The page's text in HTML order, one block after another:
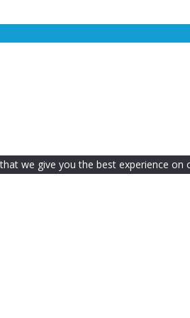
we give you the best experience